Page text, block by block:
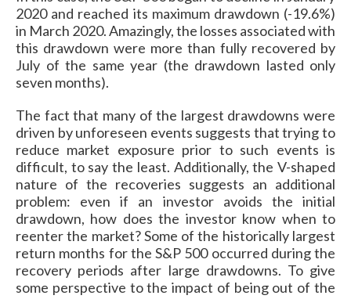
2020 and reached its maximum drawdown (-19.6%)
in March 2020. Amazingly, the losses associated with
this drawdown were more than fully recovered by
July of the same year (the drawdown lasted only
seven months).
The fact that many of the largest drawdowns were
driven by unforeseen events suggests that trying to
reduce market exposure prior to such events is
difficult, to say the least. Additionally, the V-shaped
nature of the recoveries suggests an additional
problem: even if an investor avoids the initial
drawdown, how does the investor know when to
reenter the market? Some of the historically largest
return months for the S&P 500 occurred during the
recovery periods after large drawdowns. To give
some perspective to the impact of being out of the